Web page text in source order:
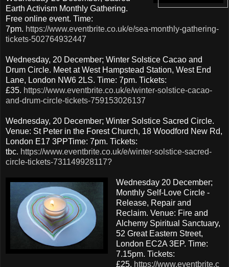
Earth Activism Monthly Gathering.
Free online event. Time:
7pm. https://www.eventbrite.co.uk/e/sea-monthly-gathering-
tickets-502764932447
Wednesday, 20 December; Winter Solstice Cacao and
Drum Circle. Meet at West Hampstead Station, West End
Lane, London NW6 2LS. Time: 7pm. Tickets:
£35. https://www.eventbrite.co.uk/e/winter-solstice-cacao-
and-drum-circle-tickets-759153026137
Wednesday, 20 December; Winter Solstice Sacred Circle.
Venue: St Peter in the Forest Church, 18 Woodford New Rd,
London E17 3PPTime: 7pm. Tickets:
tbc. https://www.eventbrite.co.uk/e/winter-solstice-sacred-
circle-tickets-731149928117?
Wednesday 20 December;
Monthly Self-Love Circle -
Release, Repair and
Reclaim. Venue: Fire and
Alchemy Spiritual Sanctuary,
52 Great Eastern Street,
London EC2A 3EP. Time:
7.15pm. Tickets:
£25. https://www.eventbrite.c